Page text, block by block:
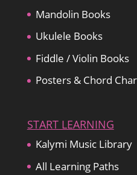
Mandolin Books
Ukulele Books
Fiddle / Violin Books
Posters & Chord
START LEARNING
Kalymi Music Library
All Learning Paths